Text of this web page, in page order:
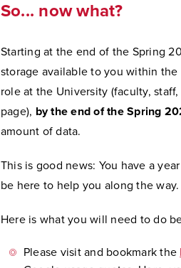
So... now what?
Starting at the end of the Spring
storage available to you within
role at the University (faculty,
page), by the end of the Spring
amount of data.
This is good news: You have a
be here to help you along the way.
Here is what you will need to do
Please visit and bookmark the